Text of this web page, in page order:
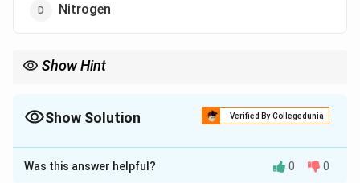
Nitrogen
Show Hint
haemoglobin the moment it enters blood, so its effect stays
Show Solution Verified By Collegedunia
The Correct Option isC
Solution and Explanation
Was this answer helpful? 0 0